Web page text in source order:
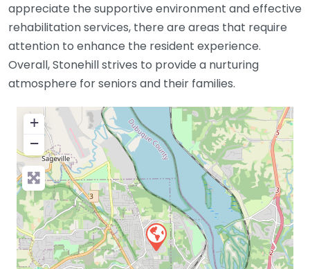
appreciate the supportive environment and effective
rehabilitation services, there are areas that require
attention to enhance the resident experience.
Overall, Stonehill strives to provide a nurturing
atmosphere for seniors and their families.
+
−